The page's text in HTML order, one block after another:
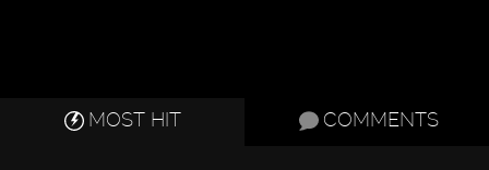
MOST HIT COMMENTS